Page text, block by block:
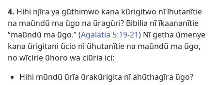
4. Hihi njĩra ya gũthimwo kana kũrigitwo nĩ ĩhutanĩtie
na maũndũ ma ũgo na ũragũri? Bibilia nĩ ĩkaananĩtie
“maũndũ ma ũgo.” (Agalatia 5:19-21) Nĩ getha ũmenye
kana ũrigitani ũcio nĩ ũhutanĩtie na maũndũ ma ũgo,
no wĩcirie ũhoro wa ciũria ici:
Hihi mũndũ ũrĩa ũrakũrigita nĩ ahũthagĩra ũgo?